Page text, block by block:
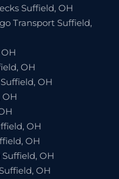
Suffield, OH
Transport Suffield,
OH
OH
OH
OH
OH
OH
OH